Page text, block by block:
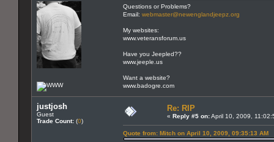
Questions or Problems?
Email: webmaster@newenglandjeepz.org
My websites:
www.veteransforum.us
Have you Jeepled??
www.jeeple.us
Want a website?
www.badogre.com
justjosh
Guest
Trade Count: (0)
Re: RIP
« Reply #5 on:April 10, 2009,
Quote from: Mitch on April 10, 2009, 09:35:13 AM